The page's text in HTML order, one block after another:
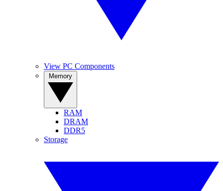
View PC Components
RAM
DRAM
DDR5
Storage